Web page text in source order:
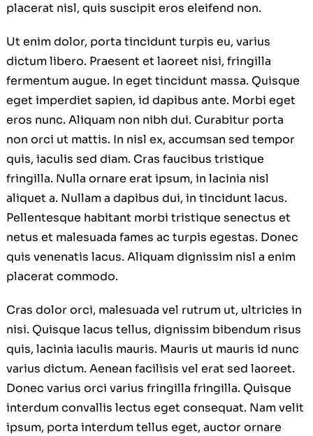
placerat nisl, quis suscipit eros eleifend non.
Ut enim dolor, porta tincidunt turpis eu, varius
dictum libero. Praesent et laoreet nisi, fringilla
fermentum augue. In eget tincidunt massa. Quisque
eget imperdiet sapien, id dapibus ante. Morbi eget
eros nunc. Aliquam non nibh dui. Curabitur porta
non orci ut mattis. In nisl ex, accumsan sed tempor
quis, iaculis sed diam. Cras faucibus tristique
fringilla. Nulla ornare erat ipsum, in lacinia nisl
aliquet a. Nullam a dapibus dui, in tincidunt lacus.
Pellentesque habitant morbi tristique senectus et
netus et malesuada fames ac turpis egestas. Donec
quis venenatis lacus. Aliquam dignissim nisl a enim
placerat commodo.
Cras dolor orci, malesuada vel rutrum ut, ultricies in
nisi. Quisque lacus tellus, dignissim bibendum risus
quis, lacinia iaculis mauris. Mauris ut mauris id nunc
varius dictum. Aenean facilisis vel erat sed laoreet.
Donec varius orci varius fringilla fringilla. Quisque
interdum convallis lectus eget consequat. Nam velit
ipsum, porta interdum tellus eget, auctor ornare